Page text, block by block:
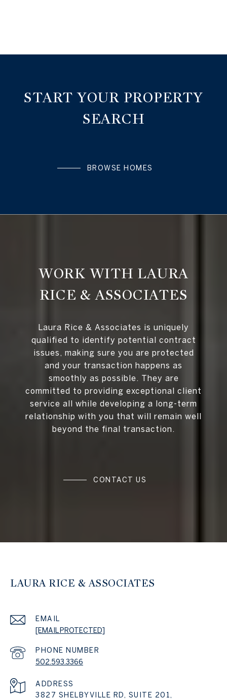
START YOUR PROPERTY
SEARCH
BROWSE HOMES
WORK WITH LAURA
RICE & ASSOCIATES
Laura Rice & Associates is uniquely
qualified to identify potential contract
issues, making sure you are protected
and your transaction happens as
smoothly as possible. They are
committed to providing exceptional client
service all while developing a long-term
relationship with you that will remain well
beyond the final transaction.
CONTACT US
LAURA RICE & ASSOCIATES
EMAIL
[EMAIL PROTECTED]
PHONE NUMBER
502.593.3366
ADDRESS
3827 SHELBYVILLE RD, SUITE 201,